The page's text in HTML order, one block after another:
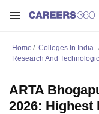
Home Colleges In India
Research And
ARTA
2026: Highest